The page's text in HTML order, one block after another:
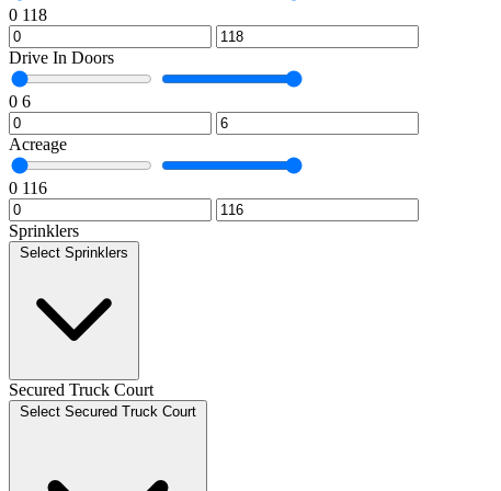
0 118
Drive In Doors
0 6
Acreage
0 116
Sprinklers
Select Sprinklers
Secured Truck Court
Select Secured Truck Court